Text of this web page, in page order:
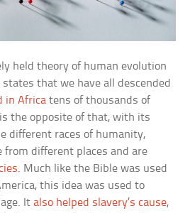
held theory of human evolution
that we have all descended
in Africa tens of thousands of
the opposite of that, with its
different races of humanity,
from different places and are
. Much like the Bible was used
this idea was used to
Italso helped slavery’s cause,